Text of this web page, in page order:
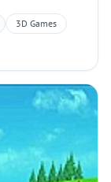
3D Games